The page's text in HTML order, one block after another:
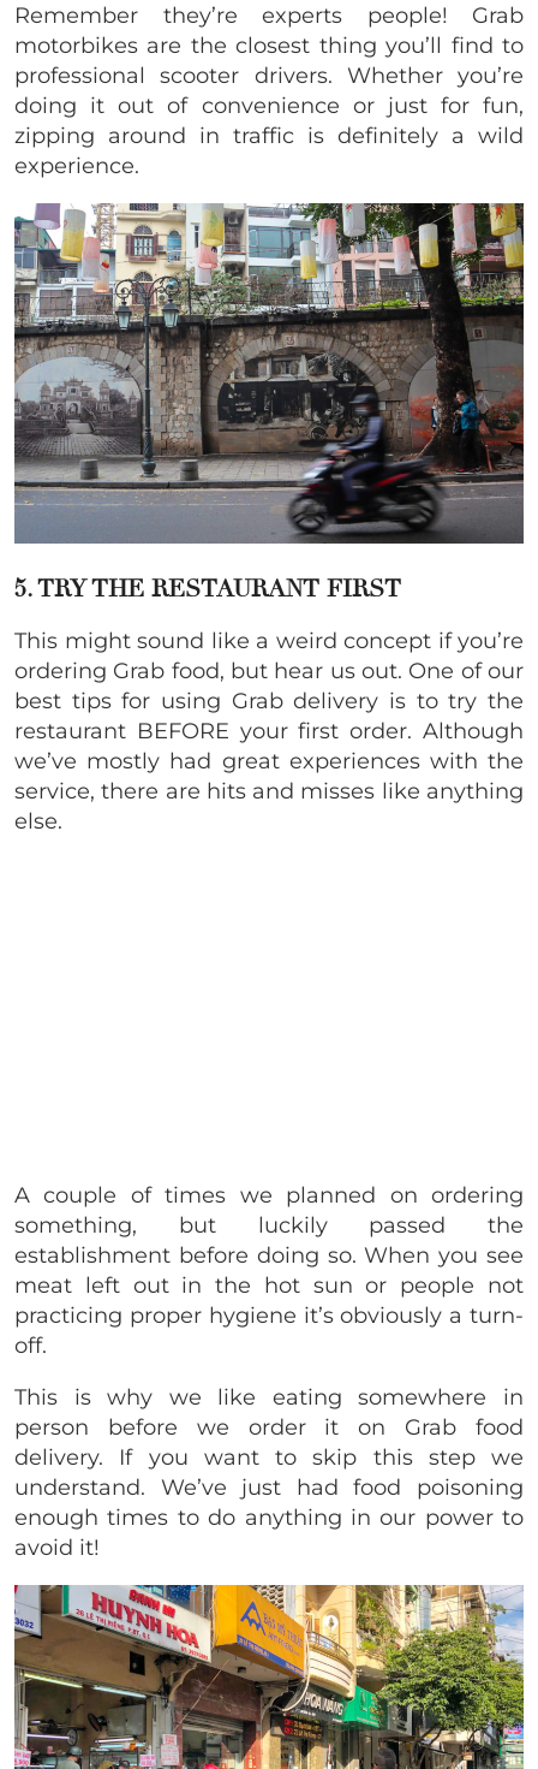
Remember they’re experts people! Grab
motorbikes are the closest thing you’ll find to
professional scooter drivers. Whether you’re
doing it out of convenience or just for fun,
zipping around in traffic is definitely a wild
experience.
5. TRY THE RESTAURANT FIRST
This might sound like a weird concept if you’re
ordering Grab food, but hear us out. One of our
best tips for using Grab delivery is to try the
restaurant BEFORE your first order. Although
we’ve mostly had great experiences with the
service, there are hits and misses like anything
else.
A couple of times we planned on ordering
something, but luckily passed the
establishment before doing so. When you see
meat left out in the hot sun or people not
practicing proper hygiene it’s obviously a turn-
off.
This is why we like eating somewhere in
person before we order it on Grab food
delivery. If you want to skip this step we
understand. We’ve just had food poisoning
enough times to do anything in our power to
avoid it!